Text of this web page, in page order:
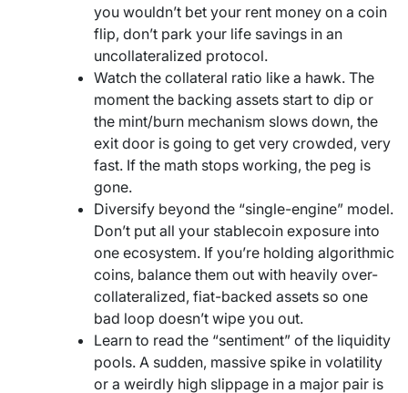
you wouldn’t bet your rent money on a coin
flip, don’t park your life savings in an
uncollateralized protocol.
Watch the collateral ratio like a hawk. The
moment the backing assets start to dip or
the mint/burn mechanism slows down, the
exit door is going to get very crowded, very
fast. If the math stops working, the peg is
gone.
Diversify beyond the “single-engine” model.
Don’t put all your stablecoin exposure into
one ecosystem. If you’re holding algorithmic
coins, balance them out with heavily over-
collateralized, fiat-backed assets so one
bad loop doesn’t wipe you out.
Learn to read the “sentiment” of the liquidity
pools. A sudden, massive spike in volatility
or a weirdly high slippage in a major pair is